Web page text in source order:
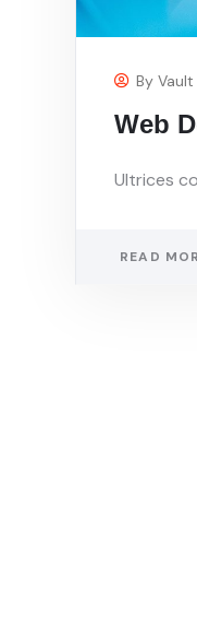
By
Web
Ultrices
READ